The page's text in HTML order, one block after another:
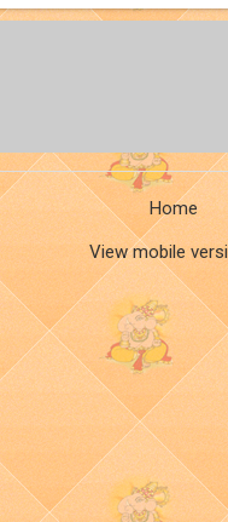
Home
View mobile